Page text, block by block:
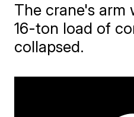
The crane's arm
16-ton load of
collapsed.